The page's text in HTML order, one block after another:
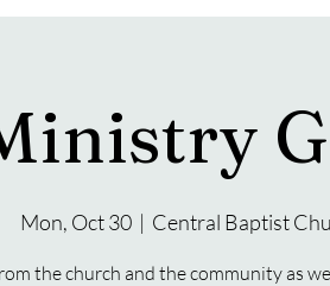
Mon, Oct 30
  |
Central Baptist
the church and the community as